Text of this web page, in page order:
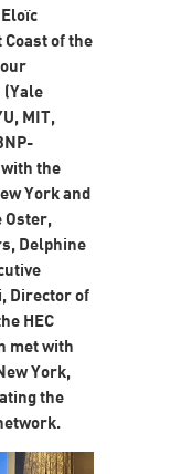
of the
MIT,
the
York and
Oster,
Delphine
Director of
HEC
met with
York,
the